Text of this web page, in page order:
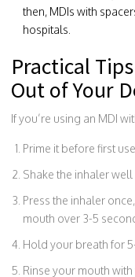
then, MDIs with
hospitals.
Practical
Out of Your
If you’re using an MDI
Prime it before first
Shake the inhaler
Press the inhaler
mouth over 3-5
Hold your breath for
Rinse your mouth